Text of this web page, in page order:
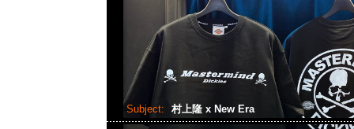
Subject: 村上隆 x New Era